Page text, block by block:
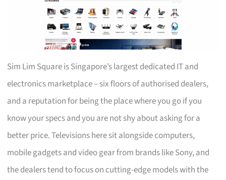
Sim Lim Square is Singapore’s largest dedicated IT and
electronics marketplace – six floors of authorised dealers,
and a reputation for being the place where you go if you
know your specs and you are not shy about asking for a
better price. Televisions here sit alongside computers,
mobile gadgets and video gear from brands like Sony, and
the dealers tend to focus on cutting-edge models with the